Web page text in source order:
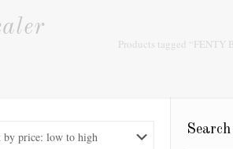
Products tagged “FENTY